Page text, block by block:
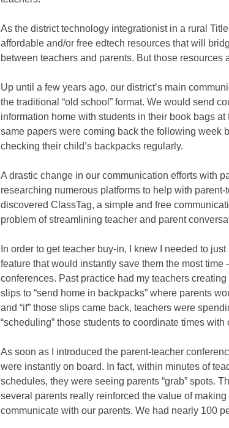
As the district technology integrationist in a rural
affordable and/or free edtech resources that will
between teachers and parents. But those resources
Up until a few years ago, our district’s main
the traditional “old school” format. We would send
information home with students in their book bags
same papers were coming back the following week
checking their child’s backpacks regularly.
A drastic change in our communication efforts with
researching numerous platforms to help with parent-
discovered ClassTag, a simple and free
problem of streamlining teacher and parent
In order to get teacher buy-in, I knew I needed to
feature that would instantly save them the most time
conferences. Past practice had my teachers
slips to “send home in backpacks” where parents
and “if” those slips came back, teachers were
“scheduling” those students to coordinate times with
As soon as I introduced the parent-teacher
were instantly on board. In fact, within minutes of
schedules, they were seeing parents “grab” spots.
several parents really reinforced the value of
communicate with our parents. We had nearly 100